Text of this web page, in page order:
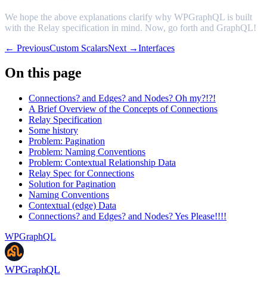
We hope the above explanations clarify why WPGraphQL is built
with the Relay specification in mind. Now, go forth and GraphQL!
← PreviousCustom ScalarsNext →Interfaces
On this page
Connections? and Edges? and Nodes? Oh my?!?!
A Brief Overview of the Concepts of Connections
Relay Specification
Some history
Problem: Pagination
Problem: Naming Conventions
Problem: Contextual Relationship Data
Relay Spec for Connections
Solution for Pagination
Naming Conventions
Contextual (edge) Data
Connections? and Edges? and Nodes? Yes Please!!!!
WPGraphQL
WPGraphQL